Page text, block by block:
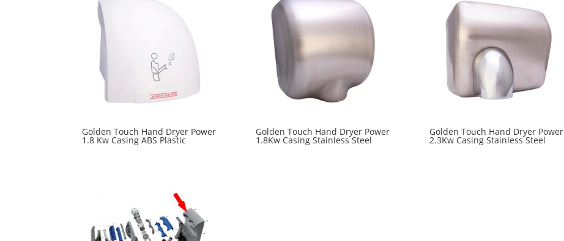
Golden Touch Hand Dryer Power
1.8 Kw Casing ABS Plastic
Golden Touch Hand Dryer Power
1.8Kw Casing Stainless Steel
Golden Touch Hand Dryer Power
2.3Kw Casing Stainless Steel